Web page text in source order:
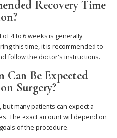
Recovery Time
of 4 to 6 weeks is generally
this time, it is recommended to
follow the doctor's instructions.
Can Be Expected
Surgery?
many patients can expect a
The exact amount will depend on
of the procedure.